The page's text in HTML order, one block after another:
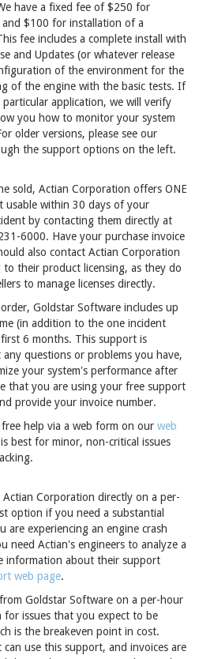
have a fixed fee of $250 for
$100 for installation of a
fee includes a complete install with
and Updates (or whatever release
of the environment for the
of the engine with the basic tests. If
application, we will verify
you how to monitor your system
older versions, please see our
the support options on the left.
sold, Actian Corporation offers ONE
usable within 30 days of your
by contacting them directly at
6000. Have your purchase invoice
also contact Actian Corporation
their product licensing, as they do
to manage licenses directly.
Goldstar Software includes up
(in addition to the one incident
6 months. This support is
questions or problems you have,
your system's performance after
that you are using your free support
provide your invoice number.
help via a web form on our web
best for minor, non-critical issues
Corporation directly on a per-
option if you need a substantial
are experiencing an engine crash
need Actian's engineers to analyze a
information about their support
web page.
Goldstar Software on a per-hour
for issues that you expect to be
is the breakeven point in cost.
use this support, and invoices are